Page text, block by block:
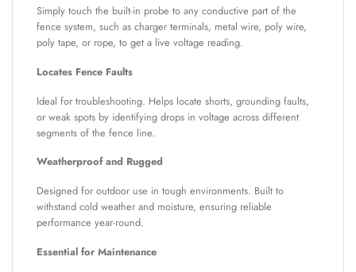
Simply touch the built-in probe to any conductive part of the
fence system, such as charger terminals, metal wire, poly wire,
poly tape, or rope, to get a live voltage reading.
Locates Fence Faults
Ideal for troubleshooting. Helps locate shorts, grounding faults,
or weak spots by identifying drops in voltage across different
segments of the fence line.
Weatherproof and Rugged
Designed for outdoor use in tough environments. Built to
withstand cold weather and moisture, ensuring reliable
performance year-round.
Essential for Maintenance